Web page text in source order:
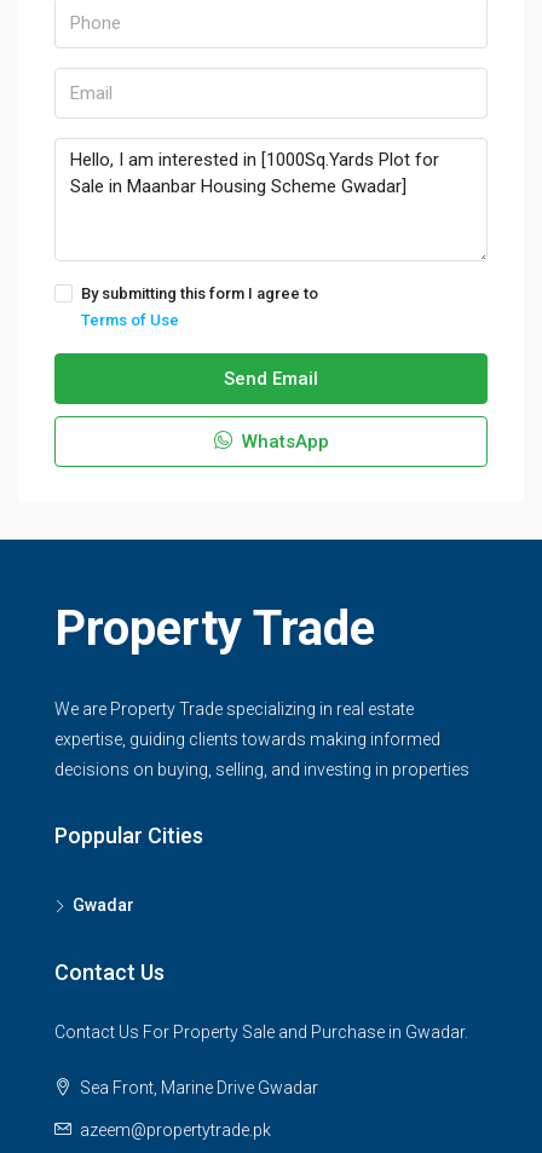
By submitting this form I agree to
Terms of Use
Send Email
WhatsApp
Property Trade
We are Property Trade specializing in real estate
expertise, guiding clients towards making informed
decisions on buying, selling, and investing in properties
Poppular Cities
Gwadar
Contact Us
Contact Us For Property Sale and Purchase in Gwadar.
Sea Front, Marine Drive Gwadar
azeem@propertytrade.pk